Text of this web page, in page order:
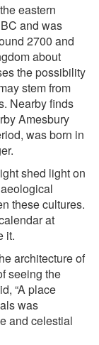
eastern
and was
2700 and
about
the possibility
stem from
Nearby finds
Amesbury
was born in
shed light on
these cultures.
at
it.
architecture of
seeing the
“A place
was
and celestial